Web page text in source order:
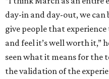
day-in and day-out, we can
give people that
and feel it’s well worth it,”
seen what it means for the
the validation of the